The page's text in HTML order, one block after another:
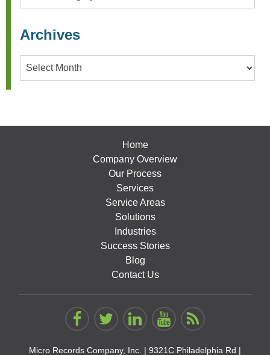
Archives
Archives
Home
Company Overview
Our Process
Services
Service Areas
Solutions
Industries
Success Stories
Blog
Contact Us
Micro Records Company, Inc. | 9321C Philadelphia Rd |